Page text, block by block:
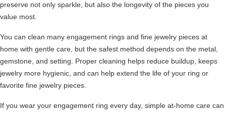
preserve not only sparkle, but also the longevity of the pieces you
value most.
You can clean many engagement rings and fine jewelry pieces at
home with gentle care, but the safest method depends on the metal,
gemstone, and setting. Proper cleaning helps reduce buildup, keeps
jewelry more hygienic, and can help extend the life of your ring or
favorite fine jewelry pieces.
If you wear your engagement ring every day, simple at-home care can